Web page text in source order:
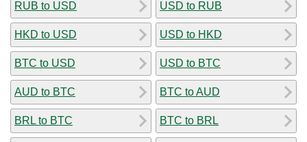
RUB to USD
HKD to USD
BTC to USD
AUD to BTC
BRL to BTC
USD to RUB
USD to HKD
USD to BTC
BTC to AUD
BTC to BRL